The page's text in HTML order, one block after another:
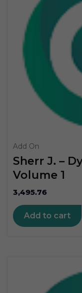
Add On
Sherr J. –
Volume 1
3,495.76
Add to cart